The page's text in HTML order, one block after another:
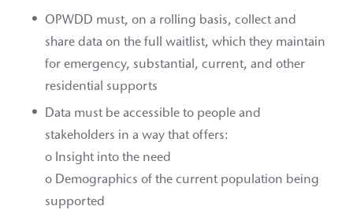
OPWDD must, on a rolling basis, collect and
share data on the full waitlist, which they maintain
for emergency, substantial, current, and other
residential supports
Data must be accessible to people and
stakeholders in a way that offers:
o Insight into the need
o Demographics of the current population being
supported